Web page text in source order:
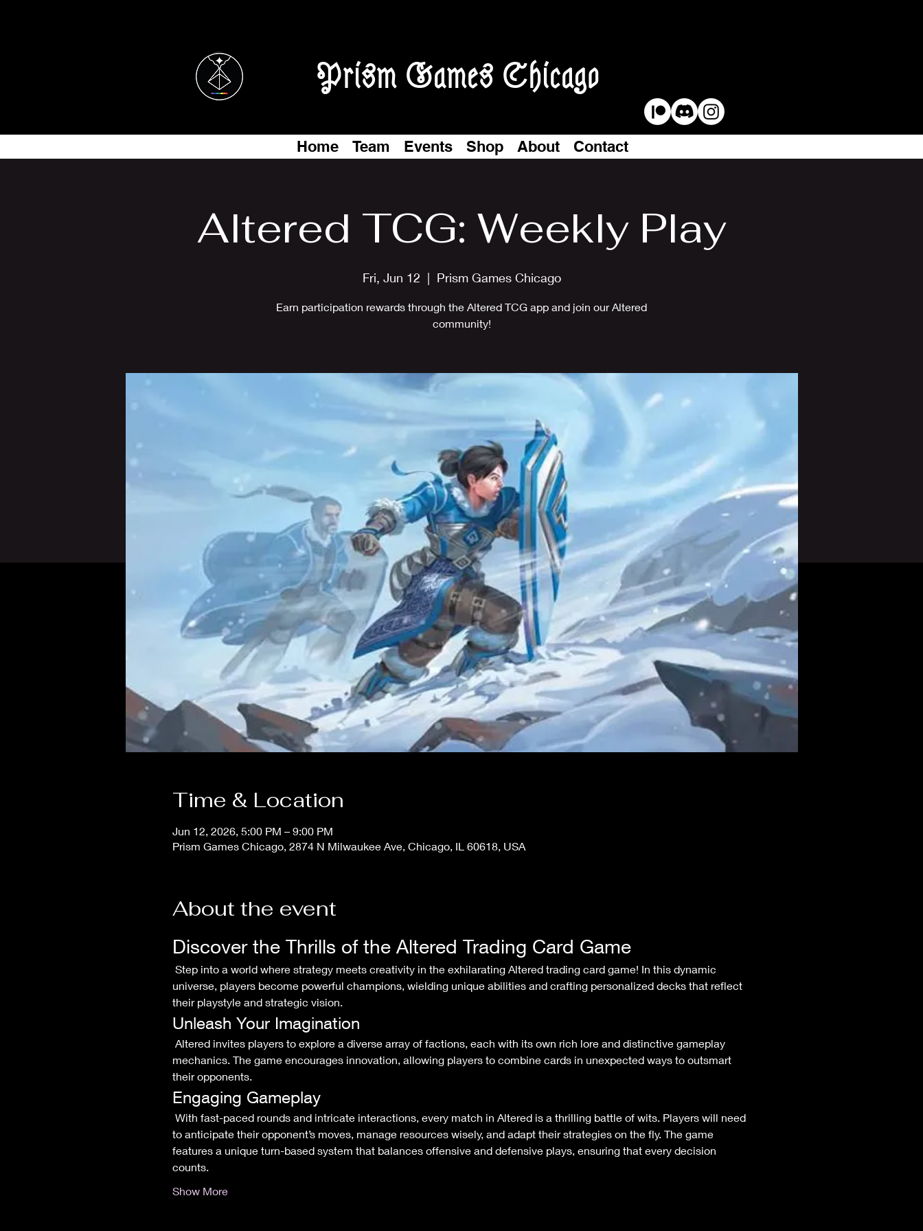
Prism Games Chicago
Home Team Events Shop About Contact
Altered TCG: Weekly Play
Fri, Jun 12
  |
Prism Games Chicago
Earn participation rewards through the Altered TCG app and join our Altered
community!
Time & Location
Jun 12, 2026, 5:00 PM – 9:00 PM
Prism Games Chicago, 2874 N Milwaukee Ave, Chicago, IL 60618, USA
About the event
Discover the Thrills of the Altered Trading Card Game
universe, players become powerful champions, wielding unique abilities and crafting personalized decks that reflect
their playstyle and strategic vision.
Unleash Your Imagination
mechanics. The game encourages innovation, allowing players to combine cards in unexpected ways to outsmart
their opponents.
Engaging Gameplay
to anticipate their opponent’s moves, manage resources wisely, and adapt their strategies on the fly. The game
features a unique turn-based system that balances offensive and defensive plays, ensuring that every decision
counts.
Show More